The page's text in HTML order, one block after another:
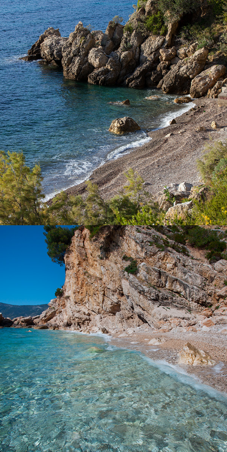
TEMPLUZ BEACH
Templuž Beach is just a few minutes away from Komiža with our
fast taxi boat. It is a nudist beach, partially covered with pine
trees.
x
KUPINOVAC BEACH
Beach Kupinovac is 5 minutes away from Komiža with our fast
taxi boat. Kupinovac is a beautiful beach with incredible clarity in
the sea. Even the famous actress Greta Garbo loved this beach.
On this beach the sun comes at 3 p.m. due to a large hill and
daylight lasts until it sinks into the sea. It is ideal for refreshment
during the hot summer days.